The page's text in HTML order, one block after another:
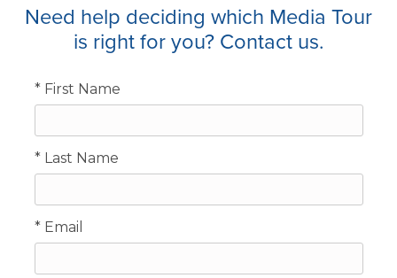
Need help deciding which Media Tour
is right for you? Contact us.